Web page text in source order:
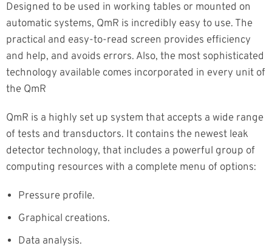
Designed to be used in working tables or mounted on
automatic systems, QmR is incredibly easy to use. The
practical and easy-to-read screen provides efficiency
and help, and avoids errors. Also, the most sophisticated
technology available comes incorporated in every unit of
the QmR
QmR is a highly set up system that accepts a wide range
of tests and transductors. It contains the newest leak
detector technology, that includes a powerful group of
computing resources with a complete menu of options:
Pressure profile.
Graphical creations.
Data analysis.